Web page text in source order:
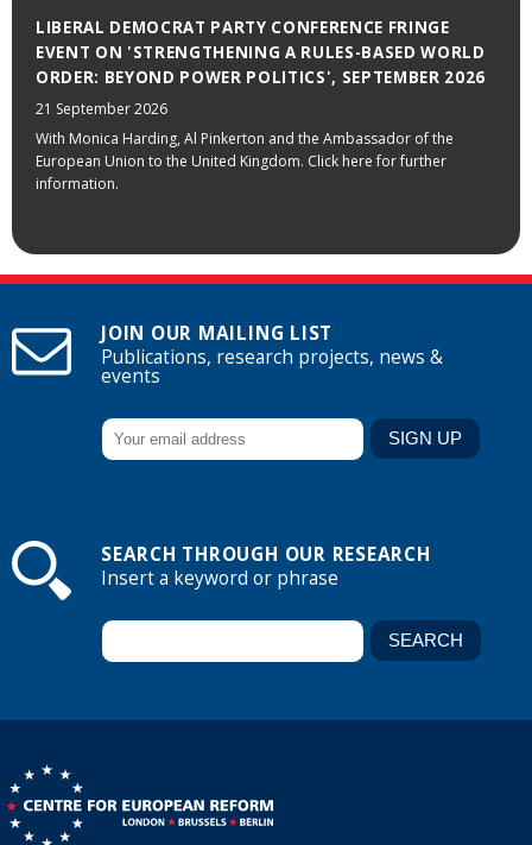
LIBERAL DEMOCRAT PARTY CONFERENCE FRINGE
EVENT ON 'STRENGTHENING A RULES-BASED WORLD
ORDER: BEYOND POWER POLITICS', SEPTEMBER 2026
21 September 2026
With Monica Harding, Al Pinkerton and the Ambassador of the
European Union to the United Kingdom. Click here for further
information.
JOIN OUR MAILING LIST
Publications, research projects, news &
events
SEARCH THROUGH OUR RESEARCH
Insert a keyword or phrase